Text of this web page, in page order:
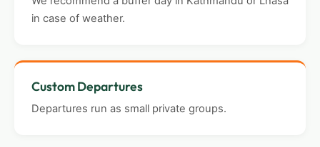
in case of weather.
Custom Departures
Departures run as small private groups.